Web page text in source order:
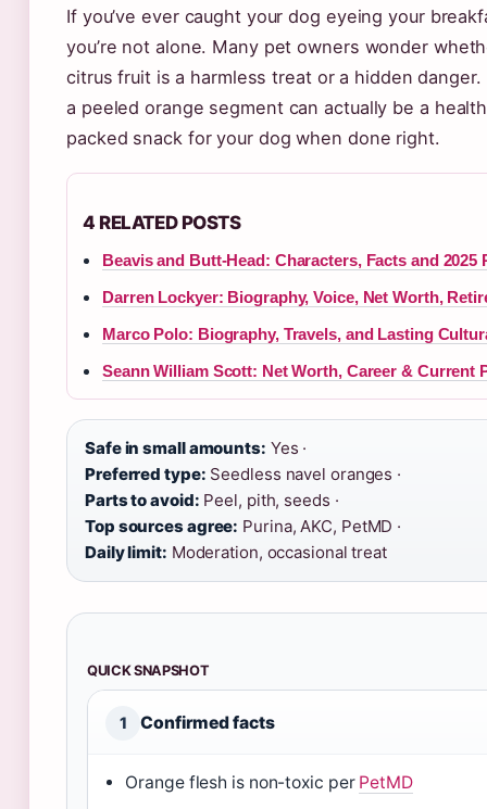
If you’ve ever caught your dog eyeing your
you’re not alone. Many pet owners wonder
citrus fruit is a harmless treat or a hidden
a peeled orange segment can actually be a
packed snack for your dog when done right.
4 RELATED POSTS
Beavis and Butt-Head: Characters, Facts and 2025
Darren Lockyer: Biography, Voice, Net Worth,
Marco Polo: Biography, Travels, and Lasting
Seann William Scott: Net Worth, Career & Current
Safe in small amounts: Yes ·
Preferred type: Seedless navel oranges ·
Parts to avoid: Peel, pith, seeds ·
Top sources agree: Purina, AKC, PetMD ·
Daily limit: Moderation, occasional treat
QUICK SNAPSHOT
1 Confirmed facts
Orange flesh is non-toxic per PetMD